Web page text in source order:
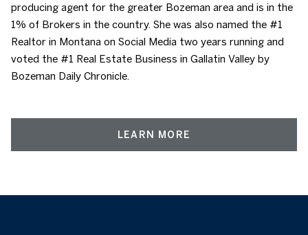
producing agent for the greater Bozeman area and is in the
1% of Brokers in the country. She was also named the #1
Realtor in Montana on Social Media two years running and
voted the #1 Real Estate Business in Gallatin Valley by
Bozeman Daily Chronicle.
LEARN MORE